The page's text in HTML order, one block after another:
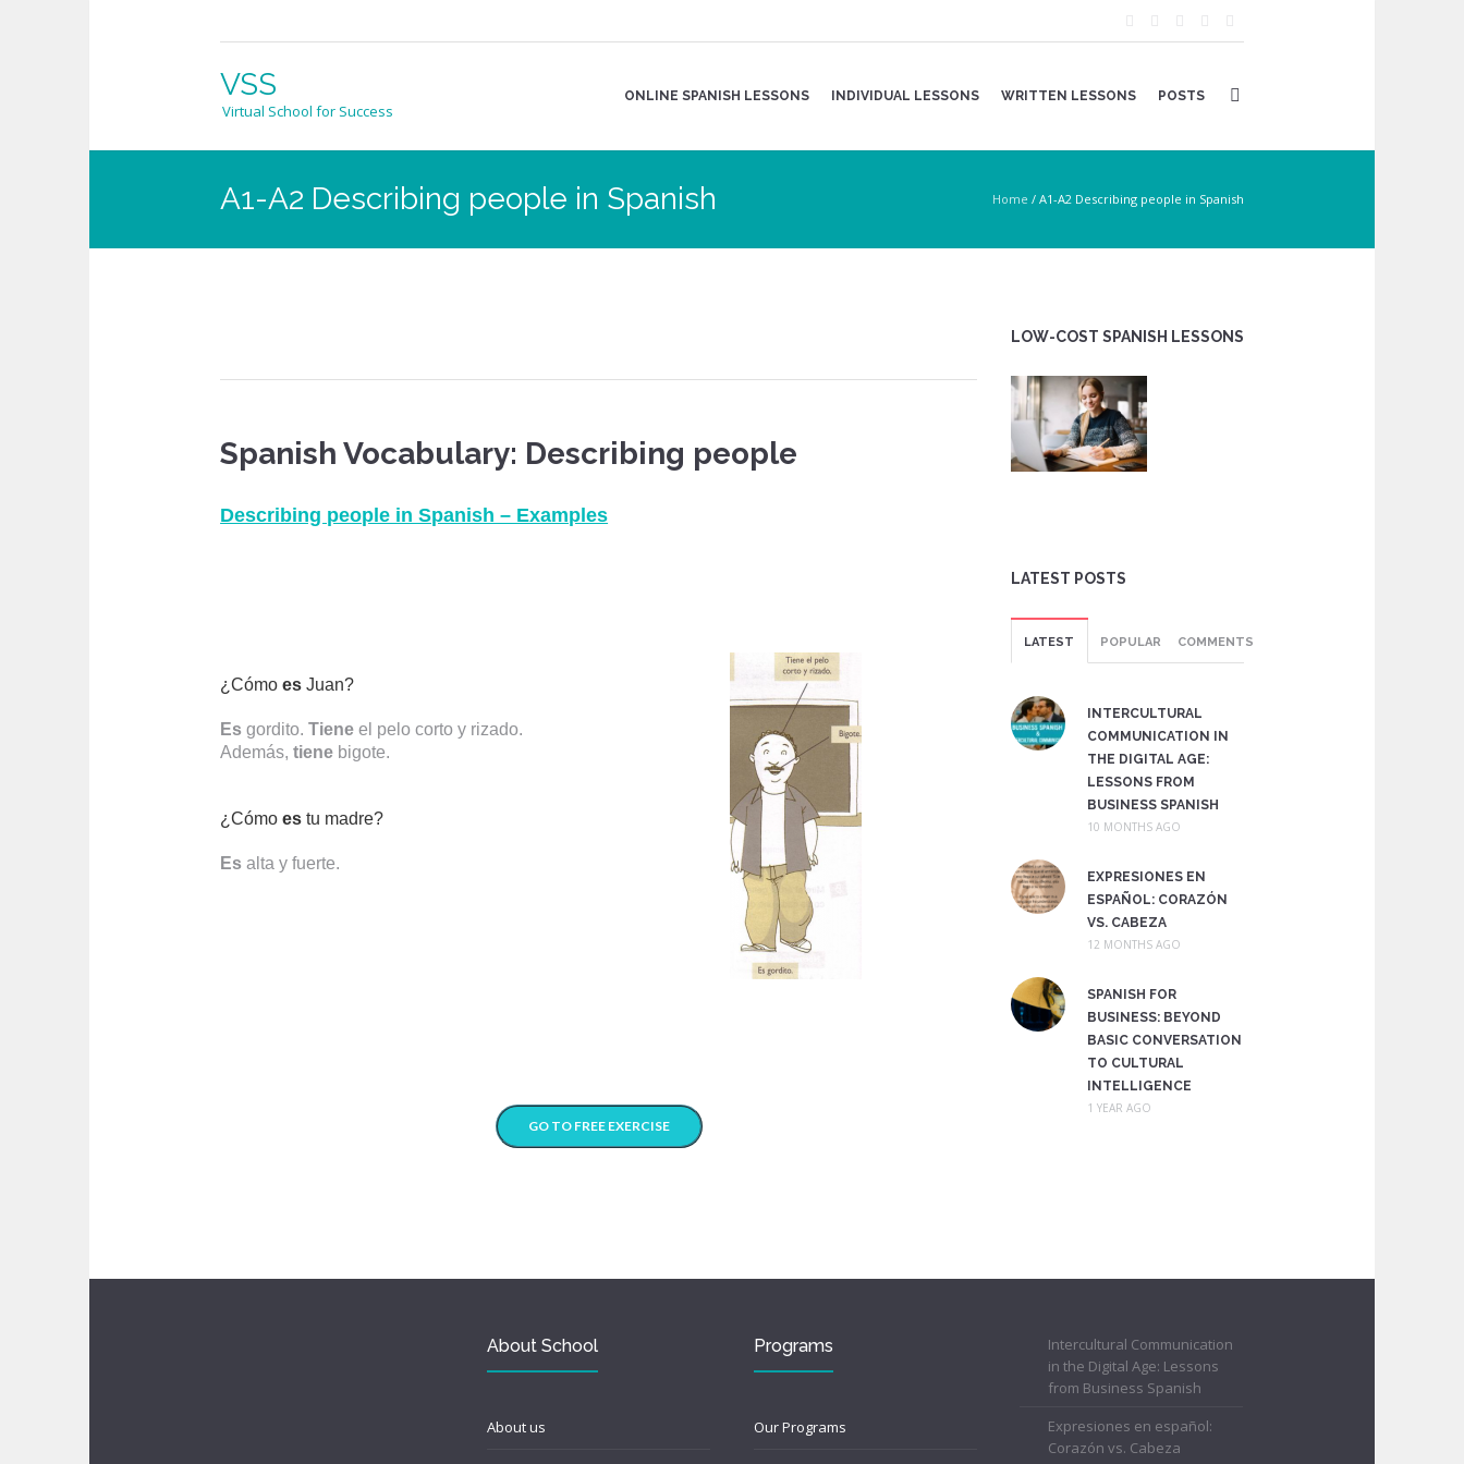
VSS
Virtual School for Success
ONLINE SPANISH LESSONS INDIVIDUAL LESSONS WRITTEN LESSONS POSTS
A1-A2 Describing people in Spanish Home / A1-A2 Describing people in Spanish
Spanish Vocabulary: Describing people
Describing people in Spanish – Examples
¿Cómoes Juan?
Es gordito.Tiene el pelo corto y rizado.
Además,tiene bigote.
¿Cómo es tu madre?
Es alta y fuerte.
GO TO FREE EXERCISE
LOW-COST SPANISH LESSONS
LATEST POSTS
LATEST POPULAR COMMENTS
INTERCULTURAL
COMMUNICATION IN
THE DIGITAL AGE:
LESSONS FROM
BUSINESS SPANISH
10 MONTHS AGO
EXPRESIONES EN
ESPAÑOL: CORAZÓN
VS. CABEZA
12 MONTHS AGO
SPANISH FOR
BUSINESS: BEYOND
BASIC CONVERSATION
TO CULTURAL
INTELLIGENCE
1 YEAR AGO
About School
About us
Programs
Our Programs
Intercultural Communication
in the Digital Age: Lessons
from Business Spanish
Expresiones en español:
Corazón vs. Cabeza